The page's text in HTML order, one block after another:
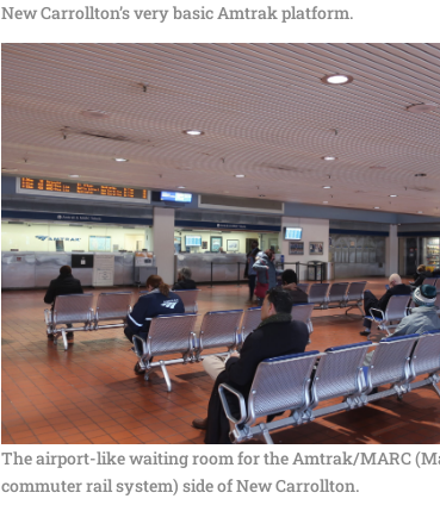
New Carrollton’s very basic Amtrak platform.
The airport-like waiting room for the Amtrak/MARC
commuter rail system) side of New Carrollton.